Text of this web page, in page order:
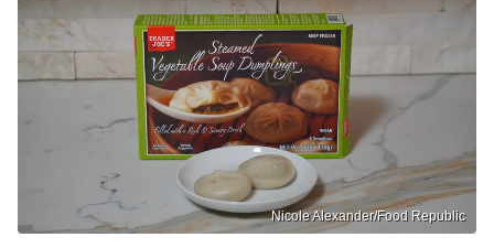
Nicole Alexander/Food Republic